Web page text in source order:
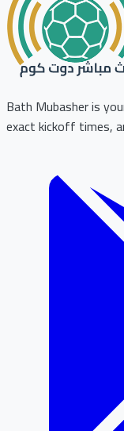
Bath Mubasher is
exact kickoff times,